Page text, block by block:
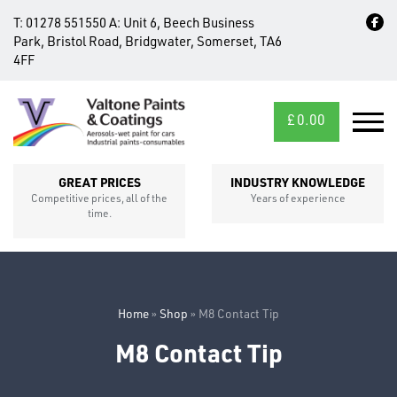
T: 01278 551550 A: Unit 6, Beech Business
Park, Bristol Road, Bridgwater, Somerset, TA6
4FF
£ 0.00
GREAT PRICES
Competitive prices, all of the
time.
INDUSTRY KNOWLEDGE
Years of experience
CROSS
SECTIONS
Home» Shop » M8 Contact Tip
M8 Contact Tip